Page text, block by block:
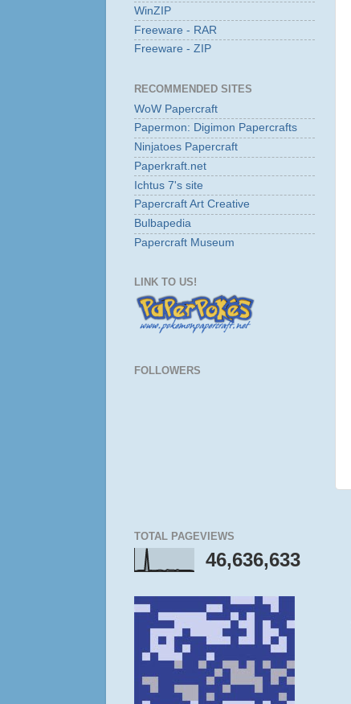
WinZIP
Freeware - RAR
Freeware - ZIP
RECOMMENDED SITES
WoW Papercraft
Papermon: Digimon Papercrafts
Ninjatoes Papercraft
Paperkraft.net
Ichtus 7's site
Papercraft Art Creative
Bulbapedia
Papercraft Museum
LINK TO US!
FOLLOWERS
TOTAL PAGEVIEWS
46,636,633